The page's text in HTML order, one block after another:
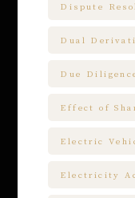
Dispute
Dual
Due
Effect of
Electric
Electricity